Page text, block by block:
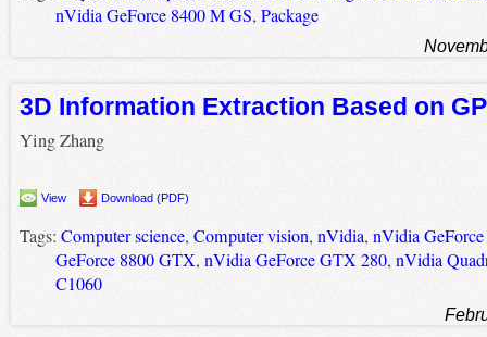
nVidia GeForce 8400 M GS, Package
3D Information Extraction Based on
Ying Zhang
View Download (PDF)
Tags: Computer science, Computer vision, nVidia, nVidia
GeForce 8800 GTX, nVidia GeForce GTX 280, nVidia
C1060